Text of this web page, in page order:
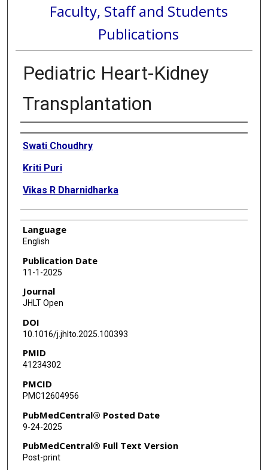
Faculty, Staff and Students
Publications
Pediatric Heart-Kidney
Transplantation
Authors
Swati Choudhry
Kriti Puri
Vikas R Dharnidharka
Language
English
Publication Date
11-1-2025
Journal
JHLT Open
DOI
10.1016/j.jhlto.2025.100393
PMID
41234302
PMCID
PMC12604956
PubMedCentral® Posted Date
9-24-2025
PubMedCentral® Full Text Version
Post-print